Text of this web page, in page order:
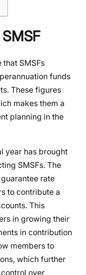
SMSFs
funds
These figures
makes them a
planning in the
year has brought
SMSFs. The
rate
to contribute a
This
in growing their
in contribution
members to
which further
over